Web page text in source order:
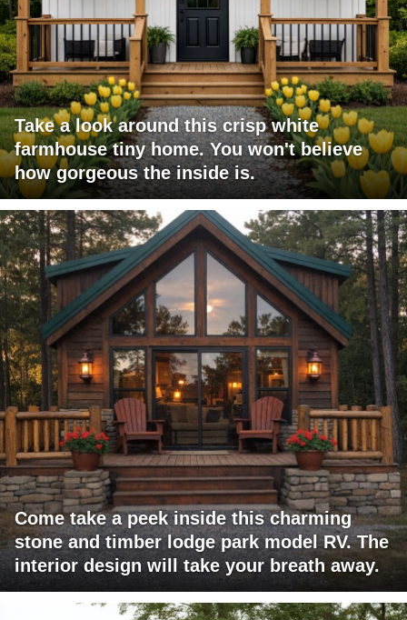
Take a look around this crisp white
farmhouse tiny home. You won't believe
how gorgeous the inside is.
Come take a peek inside this charming
stone and timber lodge park model RV. The
interior design will take your breath away.